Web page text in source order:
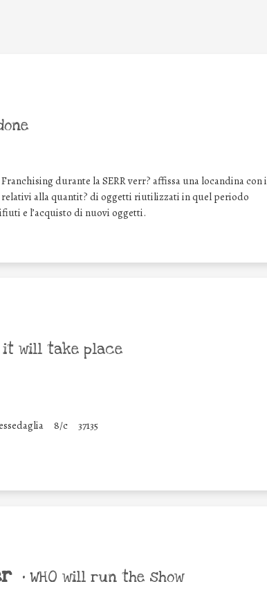
durante la SERR verr? affissa una locandina con i
alla quantit? di oggetti riutilizzati in quel periodo
e l’acquisto di nuovi oggetti.
it will take place
8/c 37135
• WHO will run the show